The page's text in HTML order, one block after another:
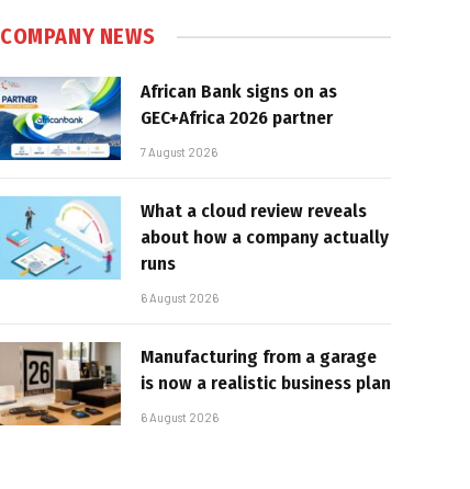
COMPANY NEWS
African Bank signs on as
GEC+Africa 2026 partner
7 August 2026
What a cloud review reveals
about how a company actually
runs
6 August 2026
Manufacturing from a garage
is now a realistic business plan
6 August 2026